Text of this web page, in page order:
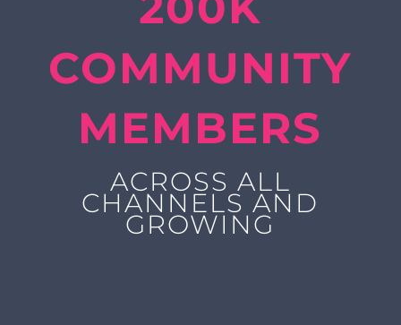
COMMUNITY
MEMBERS
ACROSS ALL
CHANNELS AND
GROWING